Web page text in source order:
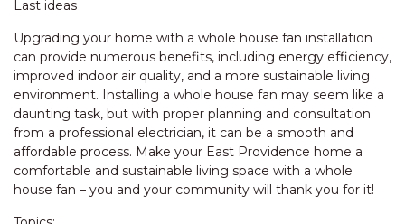
Last ideas
Upgrading your home with a whole house fan installation
can provide numerous benefits, including energy efficiency,
improved indoor air quality, and a more sustainable living
environment. Installing a whole house fan may seem like a
daunting task, but with proper planning and consultation
from a professional electrician, it can be a smooth and
affordable process. Make your East Providence home a
comfortable and sustainable living space with a whole
house fan – you and your community will thank you for it!